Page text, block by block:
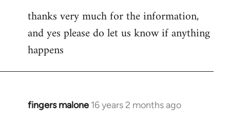
thanks very much for the information,
and yes please do let us know if anything
happens
fingers malone 16 years 2 months ago
In